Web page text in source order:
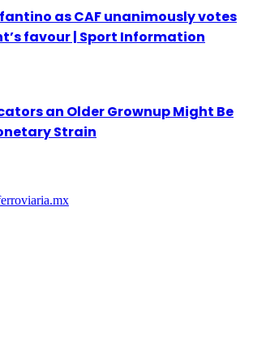
as CAF unanimously votes
favour | Sport Information
an Older Grownup Might Be
Strain